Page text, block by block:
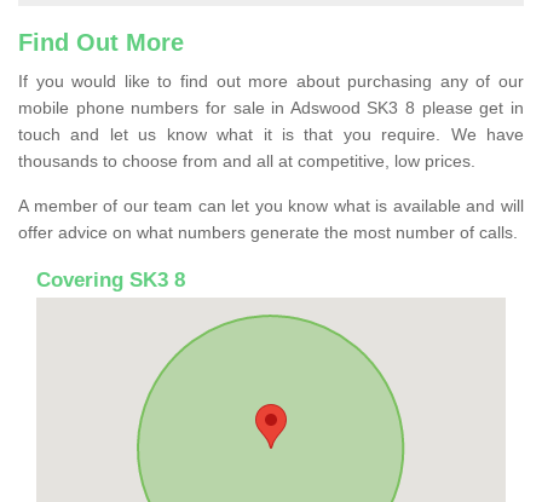
Find Out More
If you would like to find out more about purchasing any of our
mobile phone numbers for sale in Adswood SK3 8 please get in
touch and let us know what it is that you require. We have
thousands to choose from and all at competitive, low prices.
A member of our team can let you know what is available and will
offer advice on what numbers generate the most number of calls.
Covering SK3 8